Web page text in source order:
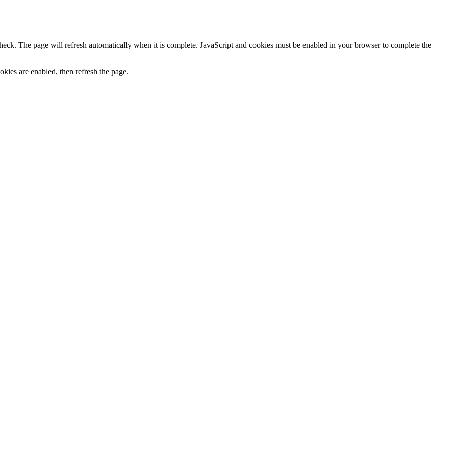
The page will refresh automatically when it is complete. JavaScript and cookies must be enabled in your browser to complete the
are enabled, then refresh the page.